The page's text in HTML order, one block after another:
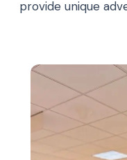
provide unique